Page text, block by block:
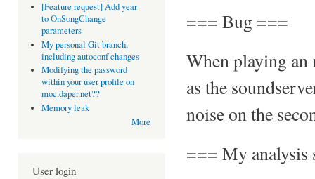
[Feature request] Add year
to OnSongChange
parameters
My personal Git branch,
including autoconf changes
Modifying the password
within your user profile on
moc.daper.net??
Memory leak
More
User login
=== Bug ===
When playing
as the
noise on the
=== My analysis